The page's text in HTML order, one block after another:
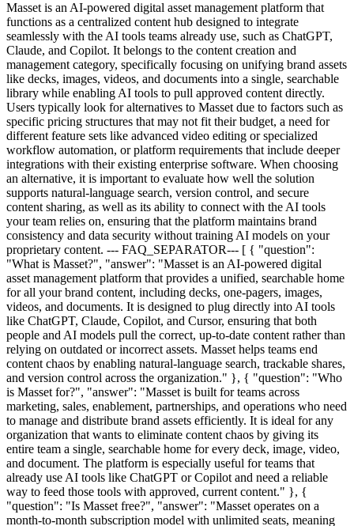
Masset is an AI-powered digital asset management platform that
functions as a centralized content hub designed to integrate
seamlessly with the AI tools teams already use, such as ChatGPT,
Claude, and Copilot. It belongs to the content creation and
management category, specifically focusing on unifying brand assets
like decks, images, videos, and documents into a single, searchable
library while enabling AI tools to pull approved content directly.
Users typically look for alternatives to Masset due to factors such as
specific pricing structures that may not fit their budget, a need for
different feature sets like advanced video editing or specialized
workflow automation, or platform requirements that include deeper
integrations with their existing enterprise software. When choosing
an alternative, it is important to evaluate how well the solution
supports natural-language search, version control, and secure
content sharing, as well as its ability to connect with the AI tools
your team relies on, ensuring that the platform maintains brand
consistency and data security without training AI models on your
proprietary content. --- FAQ_SEPARATOR--- [ { "question":
"What is Masset?", "answer": "Masset is an AI-powered digital
asset management platform that provides a unified, searchable home
for all your brand content, including decks, one-pagers, images,
videos, and documents. It is designed to plug directly into AI tools
like ChatGPT, Claude, Copilot, and Cursor, ensuring that both
people and AI models pull the correct, up-to-date content rather than
relying on outdated or incorrect assets. Masset helps teams end
content chaos by enabling natural-language search, trackable shares,
and version control across the organization." }, { "question": "Who
is Masset for?", "answer": "Masset is built for teams across
marketing, sales, enablement, partnerships, and operations who need
to manage and distribute brand assets efficiently. It is ideal for any
organization that wants to eliminate content chaos by giving its
entire team a single, searchable home for every deck, image, video,
and document. The platform is especially useful for teams that
already use AI tools like ChatGPT or Copilot and need a reliable
way to feed those tools with approved, current content." }, {
"question": "Is Masset free?", "answer": "Masset operates on a
month-to-month subscription model with unlimited seats, meaning